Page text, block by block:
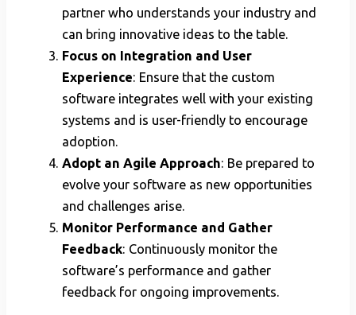
partner who understands your industry and
can bring innovative ideas to the table.
Focus on Integration and User
Experience: Ensure that the custom
software integrates well with your existing
systems and is user-friendly to encourage
adoption.
Adopt an Agile Approach: Be prepared to
evolve your software as new opportunities
and challenges arise.
Monitor Performance and Gather
Feedback: Continuously monitor the
software’s performance and gather
feedback for ongoing improvements.